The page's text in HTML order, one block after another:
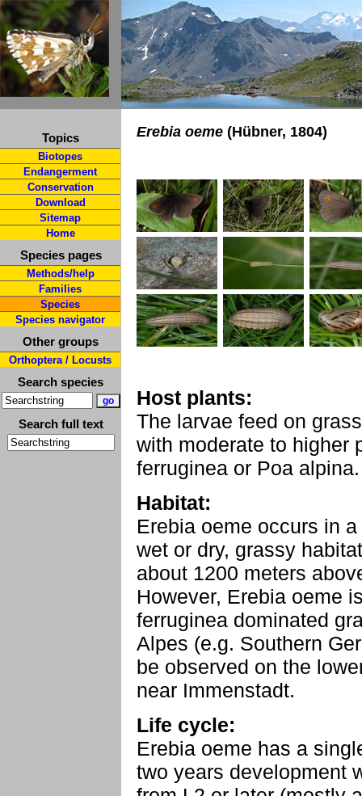
Topics
Biotopes
Endangerment
Conservation
Download
Sitemap
Home
Species pages
Methods/help
Families
Species
Species navigator
Other groups
Orthoptera / Locusts
Search species
Search full text
Erebia oeme (Hübner, 1804)
Host plants:
The larvae feed on
with moderate to higher
ferruginea or Poa alpina.
Habitat:
Erebia oeme occurs in
wet or dry, grassy
about 1200 meters
However, Erebia oeme
ferruginea dominated
Alpes (e.g. Southern
be observed on the
near Immenstadt.
Life cycle:
Erebia oeme has a
two years development